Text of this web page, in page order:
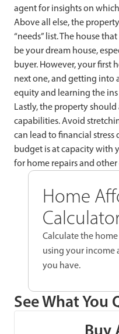
agent for insights on
Above all else, the
“needs” list. The house
be your dream house,
buyer. However, your first
next one, and getting into
equity and learning the
Lastly, the property
capabilities. Avoid
can lead to financial
budget is at capacity with
for home repairs and
Home
Calculate the
using your income
you have.
See What You
Buy